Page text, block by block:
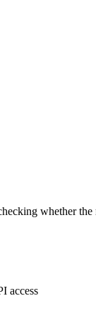
whether the
access